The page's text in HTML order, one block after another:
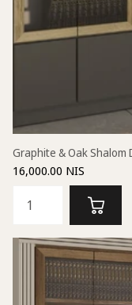
Graphite & Oak Shalom
16,000.00 NIS